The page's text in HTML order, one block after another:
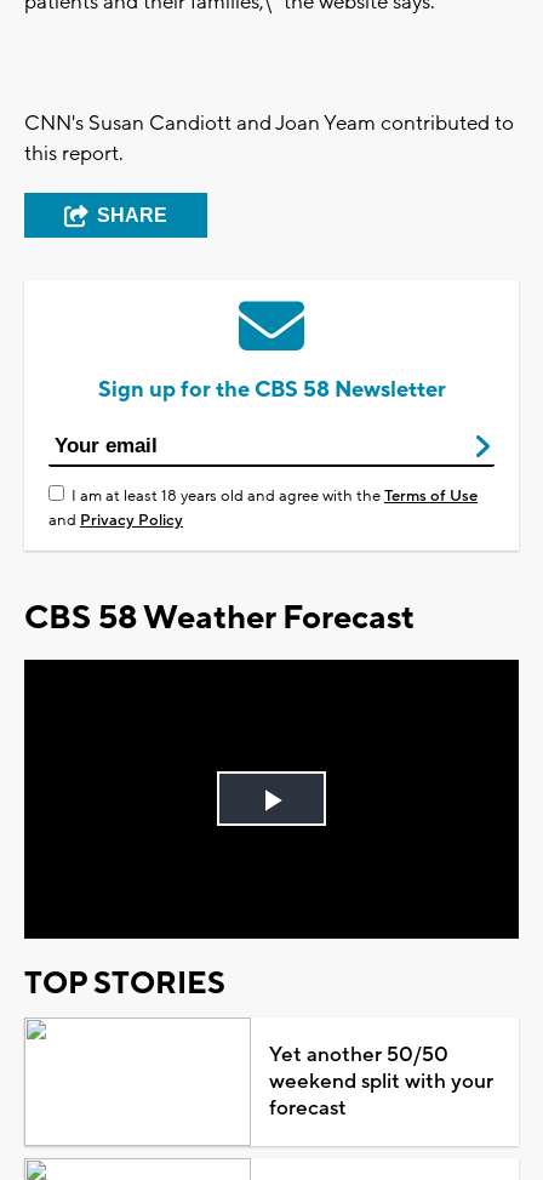
CNN's Susan Candiott and Joan Yeam contributed to
this report.
SHARE
Sign up for the CBS 58 Newsletter
I am at least 18 years old and agree with theTerms of Use
and Privacy Policy
CBS 58 Weather Forecast
Play
TOP STORIES
Yet another 50/50
weekend split with your
forecast